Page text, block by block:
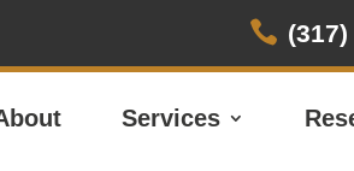

Services